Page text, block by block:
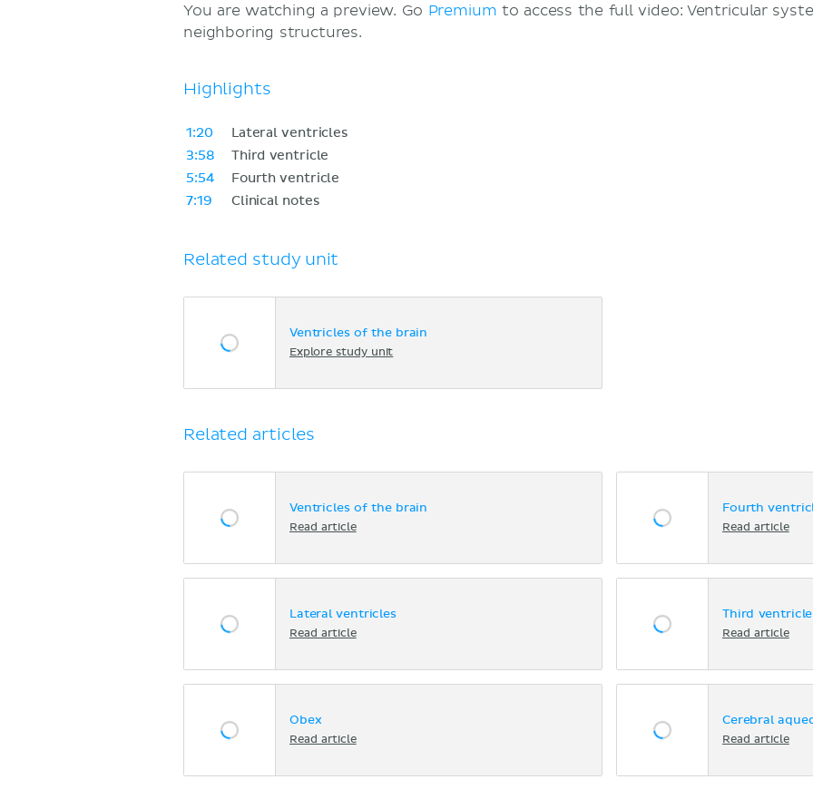
You are watching a preview. Go Premium to access the full video: Ventricular
neighboring structures.
Highlights
1:20
Lateral ventricles
3:58
Third ventricle
5:54
Fourth ventricle
7:19
Clinical notes
Related study unit
Ventricles of the brain
Explore study unit
Related articles
Ventricles of the brain
Read article
Fourth
Read article
Lateral ventricles
Read article
Third ventricle
Read article
Obex
Read article
Cerebral
Read article